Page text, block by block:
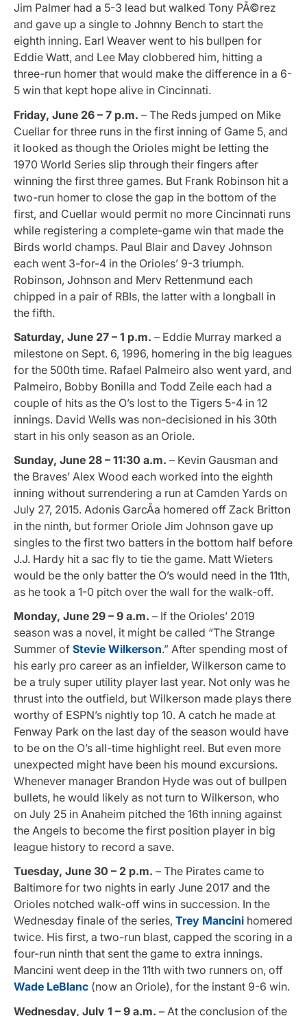
Jim Palmer had a 5-3 lead but walked Tony PÃ©rez
and gave up a single to Johnny Bench to start the
eighth inning. Earl Weaver went to his bullpen for
Eddie Watt, and Lee May clobbered him, hitting a
three-run homer that would make the difference in a 6-
5 win that kept hope alive in Cincinnati.
Friday, June 26 – 7 p.m. – The Reds jumped on Mike
Cuellar for three runs in the first inning of Game 5, and
it looked as though the Orioles might be letting the
1970 World Series slip through their fingers after
winning the first three games. But Frank Robinson hit a
two-run homer to close the gap in the bottom of the
first, and Cuellar would permit no more Cincinnati runs
while registering a complete-game win that made the
Birds world champs. Paul Blair and Davey Johnson
each went 3-for-4 in the Orioles’ 9-3 triumph.
Robinson, Johnson and Merv Rettenmund each
chipped in a pair of RBIs, the latter with a longball in
the fifth.
Saturday, June 27 – 1 p.m. – Eddie Murray marked a
milestone on Sept. 6, 1996, homering in the big leagues
for the 500th time. Rafael Palmeiro also went yard, and
Palmeiro, Bobby Bonilla and Todd Zeile each had a
couple of hits as the O’s lost to the Tigers 5-4 in 12
innings. David Wells was non-decisioned in his 30th
start in his only season as an Oriole.
Sunday, June 28 – 11:30 a.m. – Kevin Gausman and
the Braves’ Alex Wood each worked into the eighth
inning without surrendering a run at Camden Yards on
July 27, 2015. Adonis GarcÃ­a homered off Zack Britton
in the ninth, but former Oriole Jim Johnson gave up
singles to the first two batters in the bottom half before
J.J. Hardy hit a sac fly to tie the game. Matt Wieters
would be the only batter the O’s would need in the 11th,
as he took a 1-0 pitch over the wall for the walk-off.
Monday, June 29 – 9 a.m. – If the Orioles’ 2019
season was a novel, it might be called “The Strange
Summer of Stevie Wilkerson.” After spending most of
his early pro career as an infielder, Wilkerson came to
be a truly super utility player last year. Not only was he
thrust into the outfield, but Wilkerson made plays there
worthy of ESPN’s nightly top 10. A catch he made at
Fenway Park on the last day of the season would have
to be on the O’s all-time highlight reel. But even more
unexpected might have been his mound excursions.
Whenever manager Brandon Hyde was out of bullpen
bullets, he would likely as not turn to Wilkerson, who
on July 25 in Anaheim pitched the 16th inning against
the Angels to become the first position player in big
league history to record a save.
Tuesday, June 30 – 2 p.m. – The Pirates came to
Baltimore for two nights in early June 2017 and the
Orioles notched walk-off wins in succession. In the
Wednesday finale of the series, Trey Mancini homered
twice. His first, a two-run blast, capped the scoring in a
four-run ninth that sent the game to extra innings.
Mancini went deep in the 11th with two runners on, off
Wade LeBlanc (now an Oriole), for the instant 9-6 win.
Wednesday, July 1 – 9 a.m. – At the conclusion of the